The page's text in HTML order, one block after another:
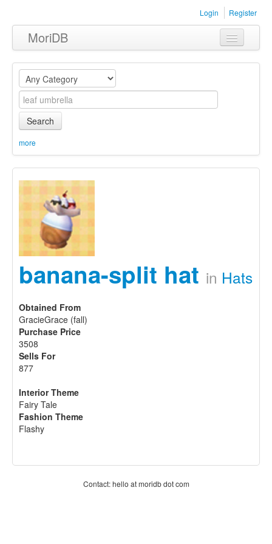
Login Register
MoriDB
Clothing
Furniture
Museum
Equipment
Sets
Search
more
banana-split hat in Hats
Obtained From
GracieGrace (fall)
Purchase Price
3508
Sells For
877
Interior Theme
Fairy Tale
Fashion Theme
Flashy
Contact: hello at moridb dot com